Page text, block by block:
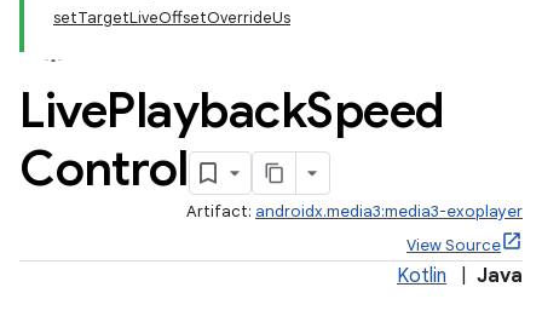
setTargetLiveOffsetOverrideUs
LivePlaybackSpeed
Control
Artifact: androidx.media3:media3-exoplayer
View Source
Kotlin Java